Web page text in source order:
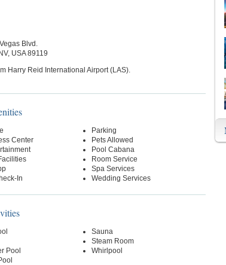
Blvd.
USA 89119
Harry Reid International Airport (LAS).
Center
In
Parking
Pets Allowed
Pool Cabana
Room Service
Spa Services
Wedding Services
Pool
Sauna
Steam Room
Whirlpool